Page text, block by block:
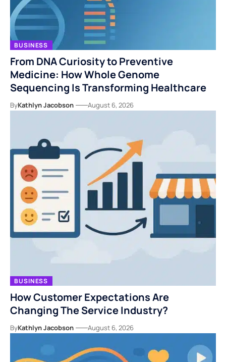
BUSINESS
From DNA Curiosity to Preventive
Medicine: How Whole Genome
Sequencing Is Transforming Healthcare
ByKathlyn Jacobson August 6, 2026
BUSINESS
How Customer Expectations Are
Changing The Service Industry?
ByKathlyn Jacobson August 6, 2026